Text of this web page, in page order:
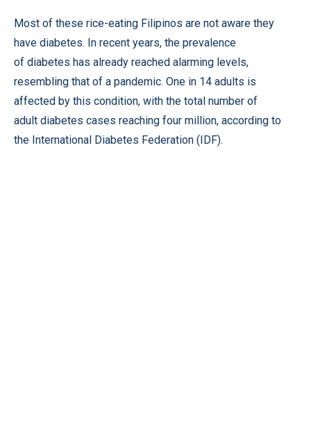
Most of these rice-eating Filipinos are not aware they
have diabetes. In recent years, the prevalence
of diabetes has already reached alarming levels,
resembling that of a pandemic. One in 14 adults is
affected by this condition, with the total number of
adult diabetes cases reaching four million, according to
the International Diabetes Federation (IDF).